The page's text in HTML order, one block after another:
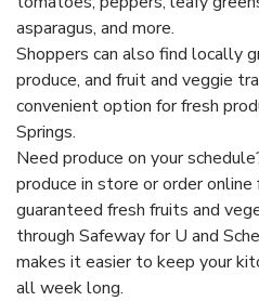
asparagus, and more.
Shoppers can also find locally
produce, and fruit and veggie
convenient option for fresh
Springs.
Need produce on your
produce in store or order
guaranteed fresh fruits and
through Safeway for U and
makes it easier to keep your
all week long.